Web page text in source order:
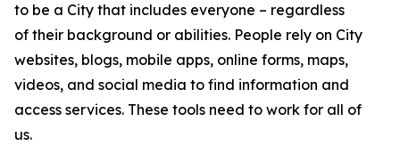
to be a City that includes everyone – regardless
of their background or abilities. People rely on City
websites, blogs, mobile apps, online forms, maps,
videos, and social media to find information and
access services. These tools need to work for all of
us.